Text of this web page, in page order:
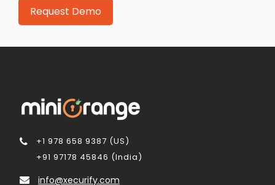
+1 978 658 9387 (US)
+91 97178 45846 (India)
info@xecurify.com